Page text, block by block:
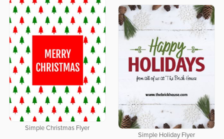
Simple Christmas Flyer
Simple Holiday Flyer